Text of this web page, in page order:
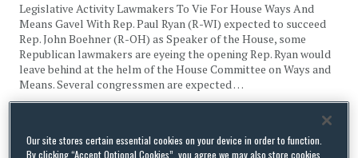
Legislative Activity Lawmakers To Vie For House Ways And
Means Gavel With Rep. Paul Ryan (R-WI) expected to succeed
Rep. John Boehner (R-OH) as Speaker of the House, some
Republican lawmakers are eyeing the opening Rep. Ryan would
leave behind at the helm of the House Committee on Ways and
Means. Several congressmen are expected …
Continue Reading
Our site stores certain essential cookies on your device in order to function.
By clicking “Accept Optional Cookies”, you agree we may also store cookies